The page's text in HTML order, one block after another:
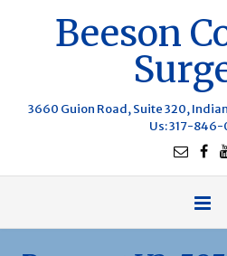
Beeson
3660 Guion Road, Suite 320,
Us: 317-